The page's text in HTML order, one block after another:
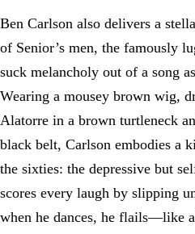
Ben Carlson also delivers a
of Senior’s men, the famously
suck melancholy out of a song
Wearing a mousey brown wig,
Alatorre in a brown turtleneck
black belt, Carlson embodies a
the sixties: the depressive but
scores every laugh by slipping
when he dances, he flails—like